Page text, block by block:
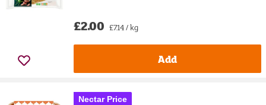
£2.00 £7.14 / kg
Add
Nectar Price